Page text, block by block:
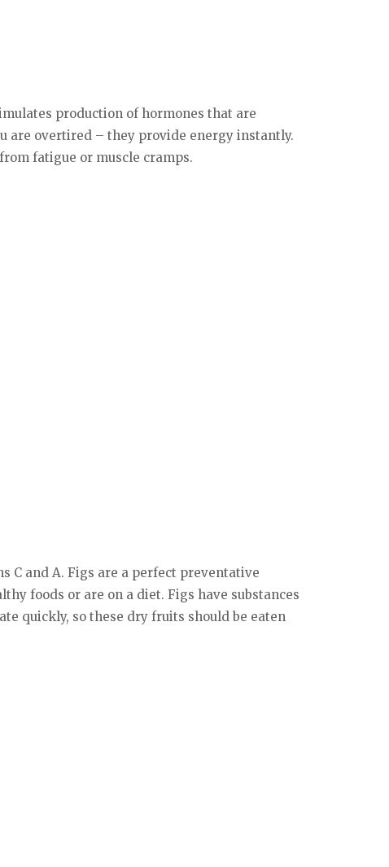
production of hormones that are
are overtired – they provide energy instantly.
fatigue or muscle cramps.
C and A. Figs are a perfect preventative
foods or are on a diet. Figs have substances
quickly, so these dry fruits should be eaten